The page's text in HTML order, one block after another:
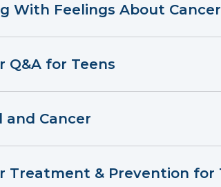
With Feelings About
Q&A for Teens
and Cancer
Treatment & Prevention for